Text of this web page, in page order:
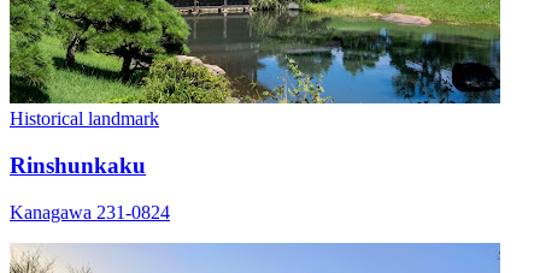
Historical landmark
Rinshunkaku
Kanagawa 231-0824